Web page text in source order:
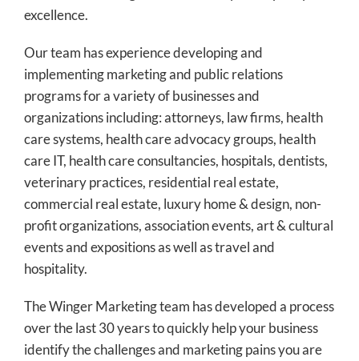
excellence.
Our team has experience developing and
implementing marketing and public relations
programs for a variety of businesses and
organizations including: attorneys, law firms, health
care systems, health care advocacy groups, health
care IT, health care consultancies, hospitals, dentists,
veterinary practices, residential real estate,
commercial real estate, luxury home & design, non-
profit organizations, association events, art & cultural
events and expositions as well as travel and
hospitality.
The Winger Marketing team has developed a process
over the last 30 years to quickly help your business
identify the challenges and marketing pains you are